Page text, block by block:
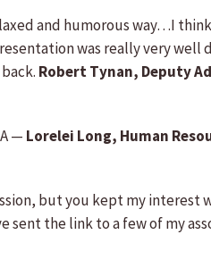
and humorous way…I
was really very well
Robert Tynan, Deputy
— Lorelei Long, Human
but you kept my interest
sent the link to a few of my